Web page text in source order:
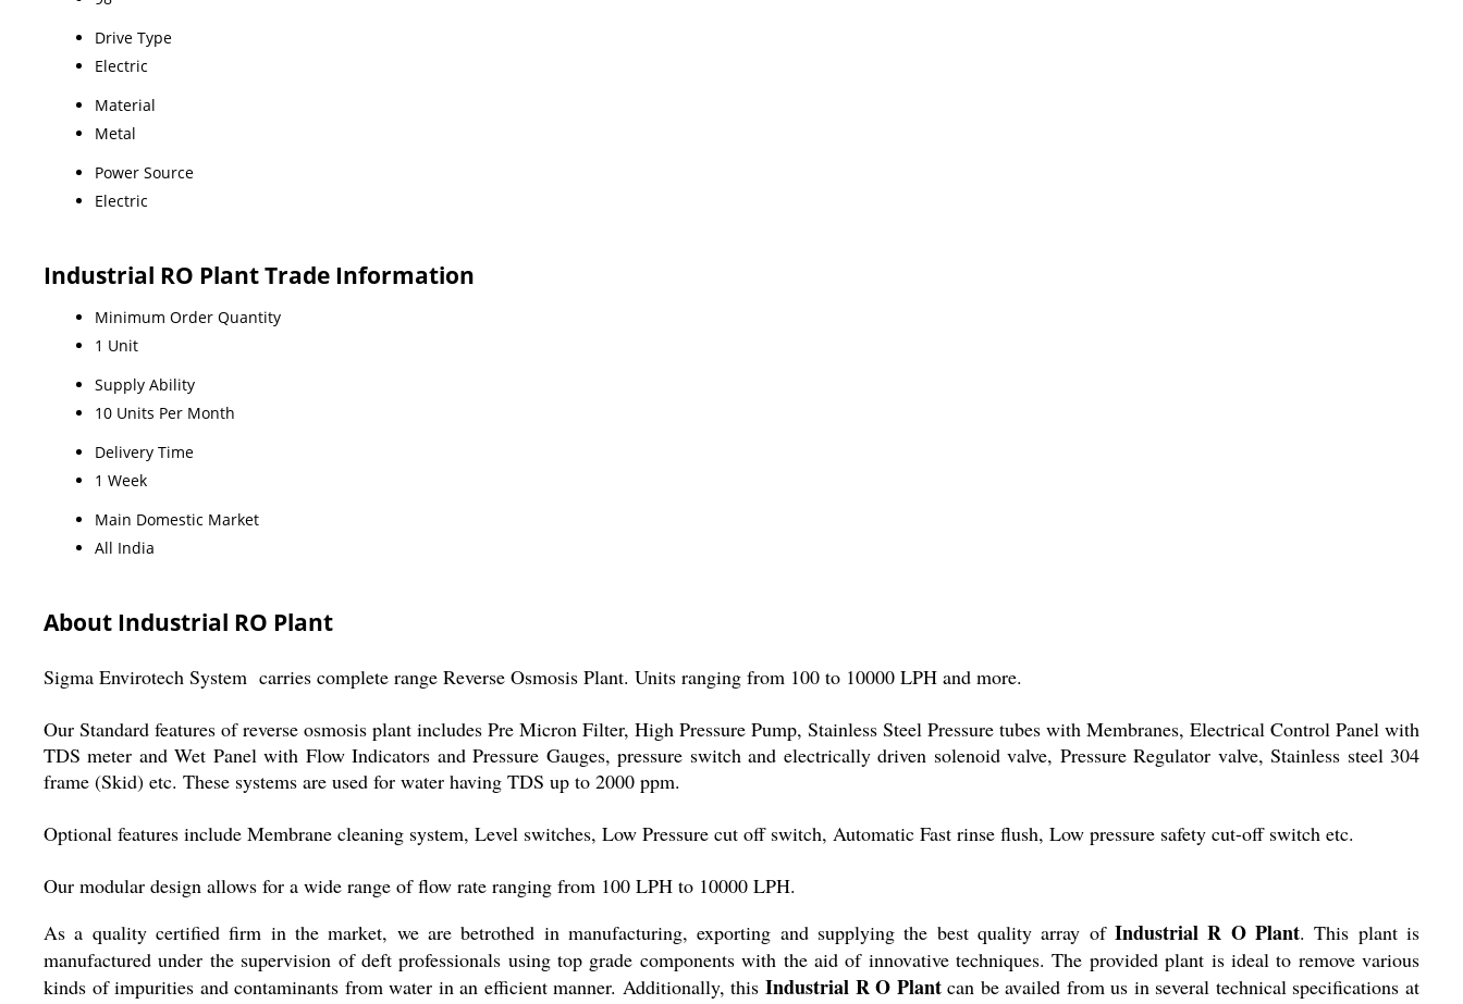
Drive Type
Electric
Material
Metal
Power Source
Electric
Industrial RO Plant Trade Information
Minimum Order Quantity
1 Unit
Supply Ability
10 Units Per Month
Delivery Time
1 Week
Main Domestic Market
All India
About Industrial RO Plant
Sigma Envirotech System carries complete range Reverse Osmosis Plant. Units ranging from 100 to 10000 LPH and more.
Our Standard features of reverse osmosis plant includes Pre Micron Filter, High Pressure Pump, Stainless Steel Pressure tubes with Membranes, Electrical Control Panel with
TDS meter and Wet Panel with Flow Indicators and Pressure Gauges, pressure switch and electrically driven solenoid valve, Pressure Regulator valve, Stainless steel 304
frame (Skid) etc. These systems are used for water having TDS up to 2000 ppm.
Optional features include Membrane cleaning system, Level switches, Low Pressure cut off switch, Automatic Fast rinse flush, Low pressure safety cut-off switch etc.
Our modular design allows for a wide range of flow rate ranging from 100 LPH to 10000 LPH.
As a quality certified firm in the market, we are betrothed in manufacturing, exporting and supplying the best quality array ofIndustrial R O Plant. This plant is
manufactured under the supervision of deft professionals using top grade components with the aid of innovative techniques. The provided plant is ideal to remove various
kinds of impurities and contaminants from water in an efficient manner. Additionally, this Industrial R O Plantcan be availed from us in several technical specifications at